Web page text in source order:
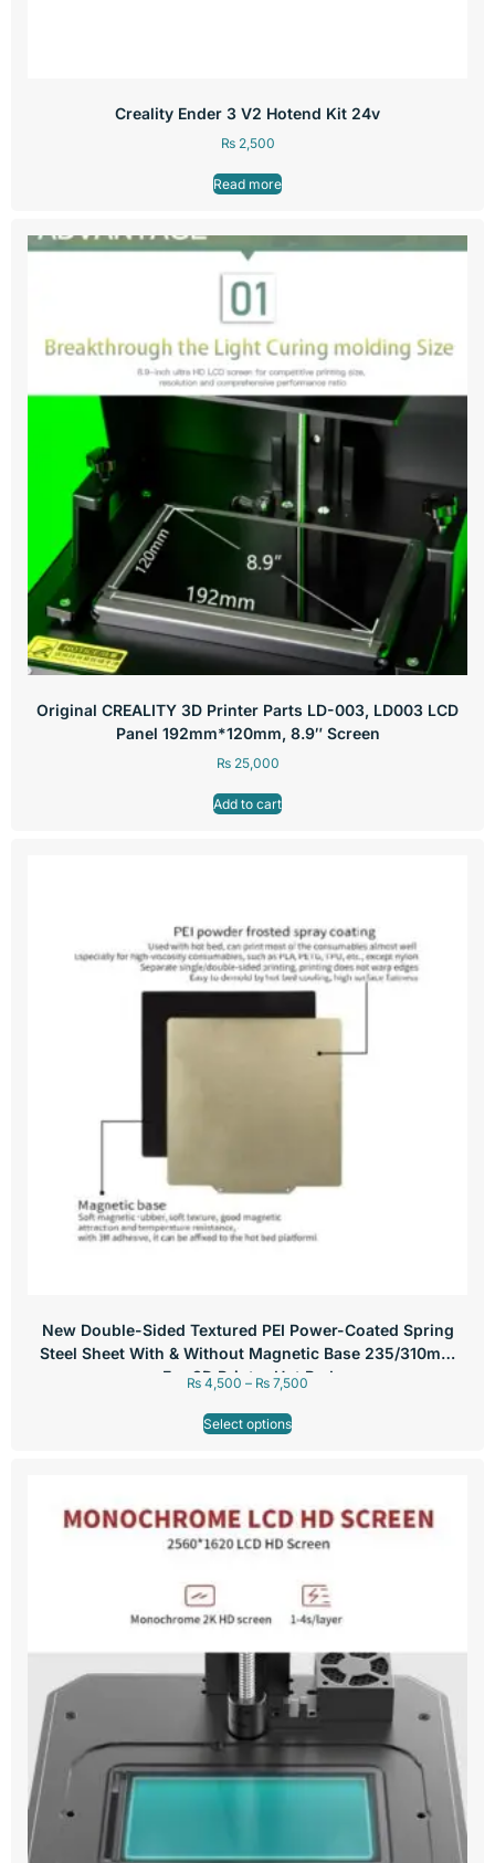
Creality Ender 3 V2 Hotend Kit 24v
₨2,500
Read more
Original CREALITY 3D Printer Parts LD-003, LD003 LCD
Panel 192mm*120mm, 8.9″ Screen
₨25,000
Add to cart
New Double-Sided Textured PEI Power-Coated Spring
Steel Sheet With & Without Magnetic Base 235/310mm
For 3D Printer Hot Bed
₨ 4,500 – ₨ 7,500
Select options